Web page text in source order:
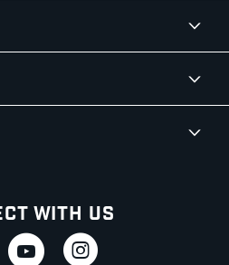
With Us